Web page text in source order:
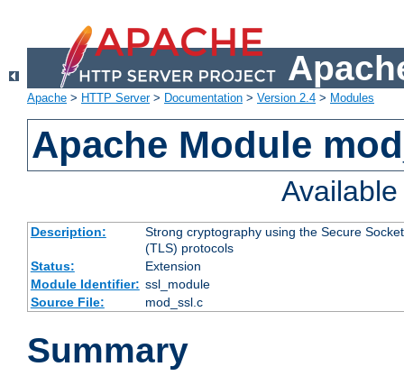
Apache > HTTP Server> Documentation > Version 2.4 > Modules
Apache Module
Description:
Strong cryptography using the Secure
(TLS) protocols
Status:
Extension
Module Identifier: ssl_module
Source File:
mod_ssl.c
Summary